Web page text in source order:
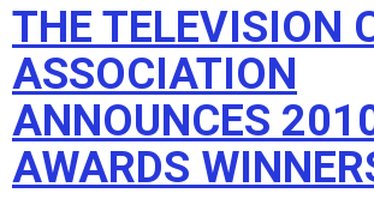
THE TELEVISION
ASSOCIATION
ANNOUNCES
AWARDS